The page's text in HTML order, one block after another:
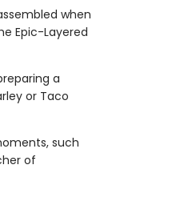
when
Epic-Layered
a
or Taco
such
of